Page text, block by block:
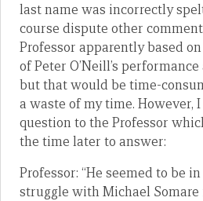
last name was incorrectly
course dispute other
Professor apparently based
of Peter O’Neill’s
but that would be time-
a waste of my time. However,
question to the Professor
the time later to answer:
Professor: “He seemed to be
struggle with Michael Somare